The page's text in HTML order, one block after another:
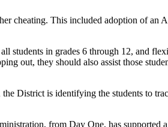
cheating. This included adoption of an
students in grades 6 through 12, and
out, they should also assist those
District is identifying the students to
from Day One, has supported